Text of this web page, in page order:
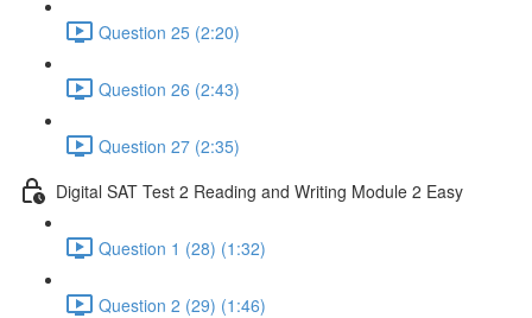
Question 25 (2:20)
Question 26 (2:43)
Question 27 (2:35)
Digital SAT Test 2 Reading and Writing Module 2 Easy
Question 1 (28) (1:32)
Question 2 (29) (1:46)